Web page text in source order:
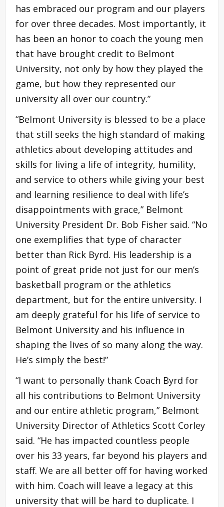
has embraced our program and our players
for over three decades. Most importantly, it
has been an honor to coach the young men
that have brought credit to Belmont
University, not only by how they played the
game, but how they represented our
university all over our country.”
“Belmont University is blessed to be a place
that still seeks the high standard of making
athletics about developing attitudes and
skills for living a life of integrity, humility,
and service to others while giving your best
and learning resilience to deal with life’s
disappointments with grace,” Belmont
University President Dr. Bob Fisher said. “No
one exemplifies that type of character
better than Rick Byrd. His leadership is a
point of great pride not just for our men’s
basketball program or the athletics
department, but for the entire university. I
am deeply grateful for his life of service to
Belmont University and his influence in
shaping the lives of so many along the way.
He’s simply the best!”
“I want to personally thank Coach Byrd for
all his contributions to Belmont University
and our entire athletic program,” Belmont
University Director of Athletics Scott Corley
said. “He has impacted countless people
over his 33 years, far beyond his players and
staff. We are all better off for having worked
with him. Coach will leave a legacy at this
university that will be hard to duplicate. I